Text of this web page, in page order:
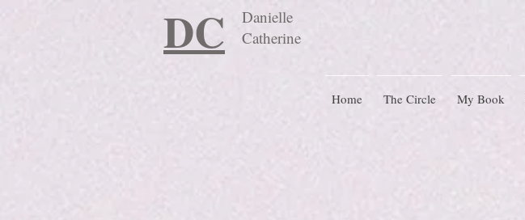
DC
Danielle
Catherine
Home The Circle My Book